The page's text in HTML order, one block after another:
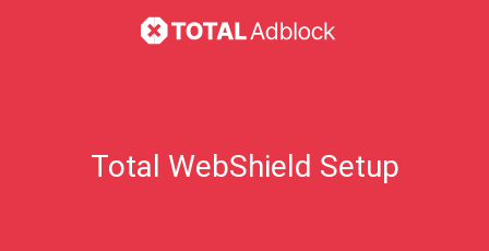
Total WebShield Setup